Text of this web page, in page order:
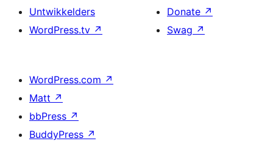
Untwikkelders
WordPress.tv ↗
Donate ↗
Swag ↗
WordPress.com ↗
Matt ↗
bbPress ↗
BuddyPress ↗